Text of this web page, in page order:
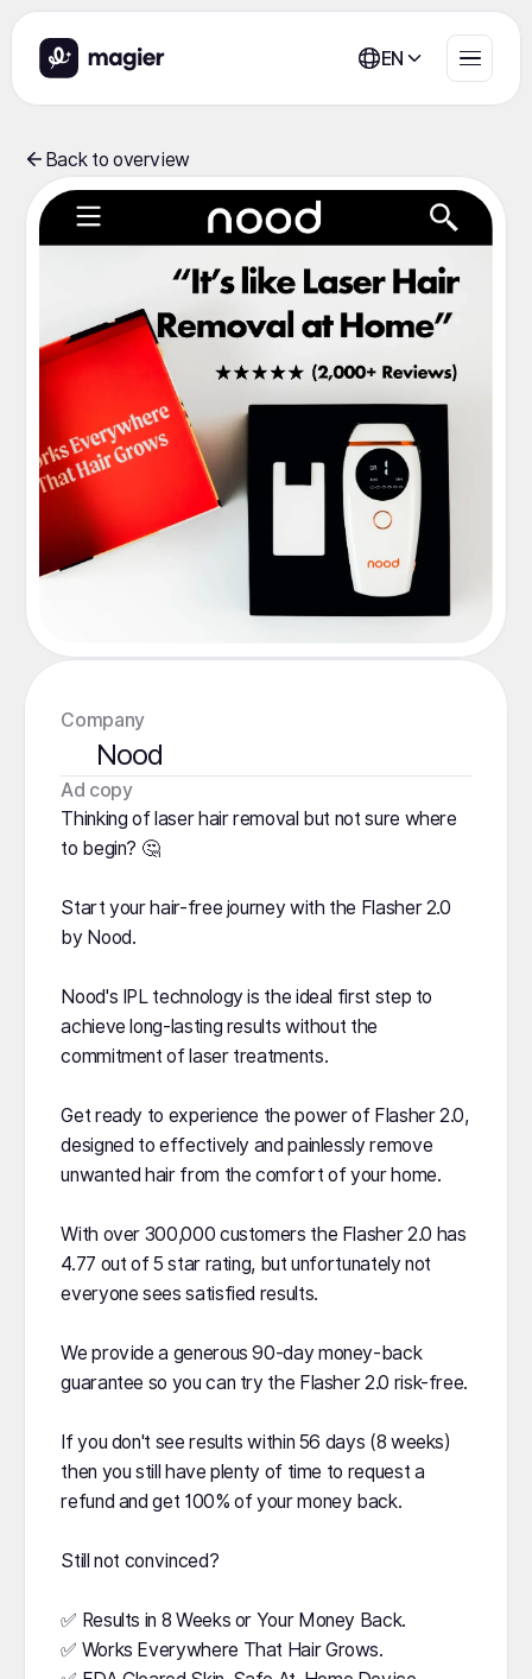
EN
Back to overview
Company
Nood
️Ad copy
Thinking of laser hair removal but not sure where
to begin? 🤔
Start your hair-free journey with the Flasher 2.0
by Nood.
Nood's IPL technology is the ideal first step to
achieve long-lasting results without the
commitment of laser treatments.
Get ready to experience the power of Flasher 2.0,
designed to effectively and painlessly remove
unwanted hair from the comfort of your home.
With over 300,000 customers the Flasher 2.0 has
4.77 out of 5 star rating, but unfortunately not
everyone sees satisfied results.
We provide a generous 90-day money-back
guarantee so you can try the Flasher 2.0 risk-free.
If you don't see results within 56 days (8 weeks)
then you still have plenty of time to request a
refund and get 100% of your money back.
Still not convinced?
✅ Results in 8 Weeks or Your Money Back.
✅ Works Everywhere That Hair Grows.